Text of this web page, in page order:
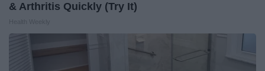
& Arthritis Quickly (Try It)